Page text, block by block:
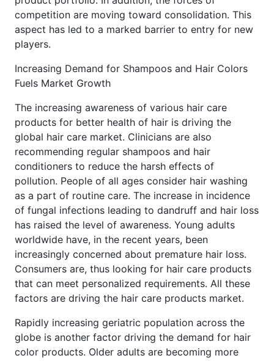
competition are moving toward consolidation. This
aspect has led to a marked barrier to entry for new
players.
Increasing Demand for Shampoos and Hair Colors
Fuels Market Growth
The increasing awareness of various hair care
products for better health of hair is driving the
global hair care market. Clinicians are also
recommending regular shampoos and hair
conditioners to reduce the harsh effects of
pollution. People of all ages consider hair washing
as a part of routine care. The increase in incidence
of fungal infections leading to dandruff and hair loss
has raised the level of awareness. Young adults
worldwide have, in the recent years, been
increasingly concerned about premature hair loss.
Consumers are, thus looking for hair care products
that can meet personalized requirements. All these
factors are driving the hair care products market.
Rapidly increasing geriatric population across the
globe is another factor driving the demand for hair
color products. Older adults are becoming more